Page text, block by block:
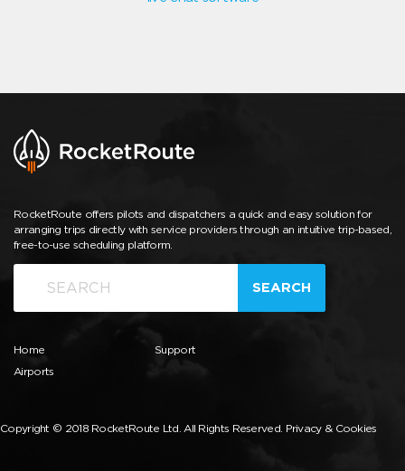
RocketRoute offers pilots and dispatchers a quick and easy solution for
arranging trips directly with service providers through an intuitive trip-based,
free-to-use scheduling platform.
SEARCH
Home
Airports
Support
Copyright © 2018 RocketRoute Ltd. All Rights Reserved. Privacy & Cookies